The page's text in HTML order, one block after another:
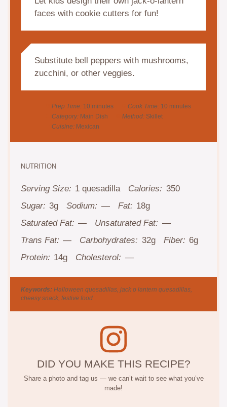
faces with cookie cutters for fun!
Substitute bell peppers with mushrooms,
zucchini, or other veggies.
Prep Time: 10 minutes Cook Time: 10 minutes
Category: Main Dish Method: Skillet
Cuisine: Mexican
NUTRITION
Serving Size: 1 quesadilla Calories: 350
Sugar: 3g Sodium: — Fat: 18g
Saturated Fat: — Unsaturated Fat: —
Trans Fat: — Carbohydrates: 32g Fiber: 6g
Protein: 14g Cholesterol: —
Keywords: Halloween quesadillas, jack o lantern quesadillas,
cheesy snack, festive food
DID YOU MAKE THIS RECIPE?
Share a photo and tag us — we can’t wait to see what you’ve
made!